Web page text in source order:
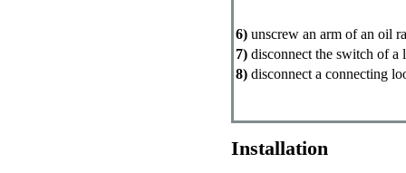
6) unscrew an arm of an oil
7) disconnect the switch of a
8) disconnect a connecting
Installation